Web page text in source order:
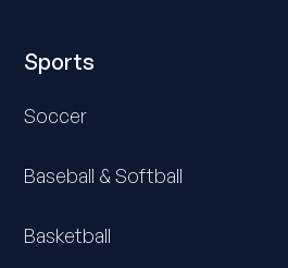
Sports
Soccer
Baseball & Softball
Basketball